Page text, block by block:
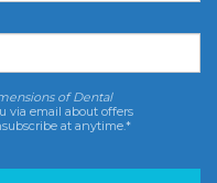
of Dental
via email about offers
at anytime.*